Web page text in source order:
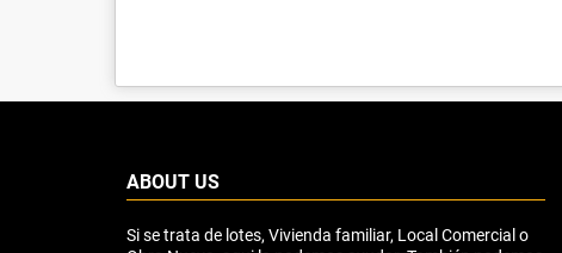
ABOUT US
Si se trata de lotes, Vivienda familiar, Local Comercial o